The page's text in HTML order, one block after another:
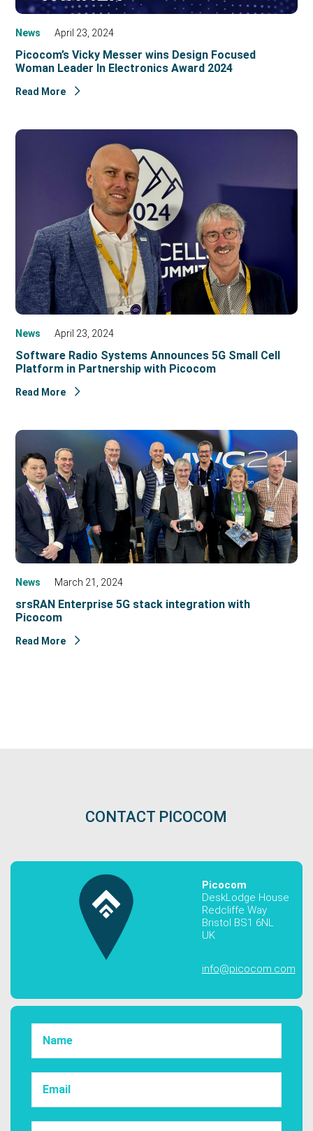
News April 23, 2024
Picocom’s Vicky Messer wins Design Focused
Woman Leader In Electronics Award 2024
Read More
News April 23, 2024
Software Radio Systems Announces 5G Small Cell
Platform in Partnership with Picocom
Read More
News March 21, 2024
srsRAN Enterprise 5G stack integration with
Picocom
Read More
CONTACT PICOCOM
Picocom
DeskLodge House
Redcliffe Way
Bristol BS1 6NL
UK
info@picocom.com